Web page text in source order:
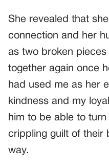
She revealed that
connection and her
as two broken
together again once
had used me as her
kindness and my
him to be able to
crippling guilt of their
way.